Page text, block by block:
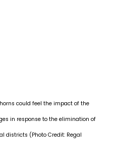
could feel the impact of the
in response to the elimination of
districts (Photo Credit: Regal